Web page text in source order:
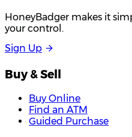
HoneyBadger makes it
your control.
Sign Up
Buy & Sell
Buy Online
Find an ATM
Guided Purchase